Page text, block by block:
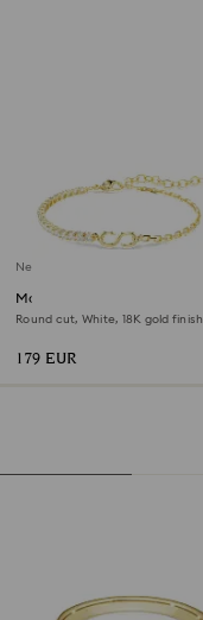
New
Matrix bracelet
Round cut, White, 18K gold finish
179 EUR